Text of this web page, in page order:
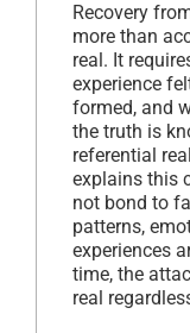
Recovery
more than
real. It
experience
formed, and
the truth is
referential
explains this
not bond to
patterns,
experiences
time, the
real